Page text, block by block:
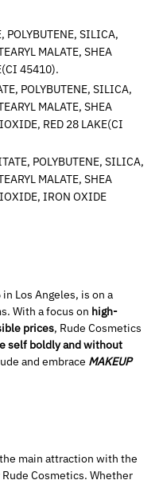
POLYBUTENE, SILICA,
MALATE, SHEA
45410).
POLYBUTENE, SILICA,
MALATE, SHEA
RED 28 LAKE(CI
POLYBUTENE, SILICA,
MALATE, SHEA
IRON OXIDE
Los Angeles, is on a
With a focus on high-
prices, Rude Cosmetics
self boldly and without
and embrace MAKEUP
main attraction with the
Cosmetics. Whether